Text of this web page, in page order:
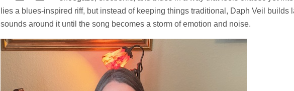
lies a blues-inspired riff, but instead of keeping things traditional, Daph Veil builds
sounds around it until the song becomes a storm of emotion and noise.